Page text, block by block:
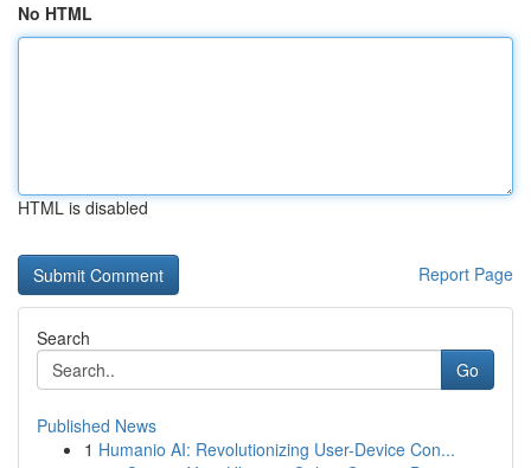
No HTML
HTML is disabled
Report Page
Search
Go
Published News
1 Humanio AI: Revolutionizing User-Device Con...